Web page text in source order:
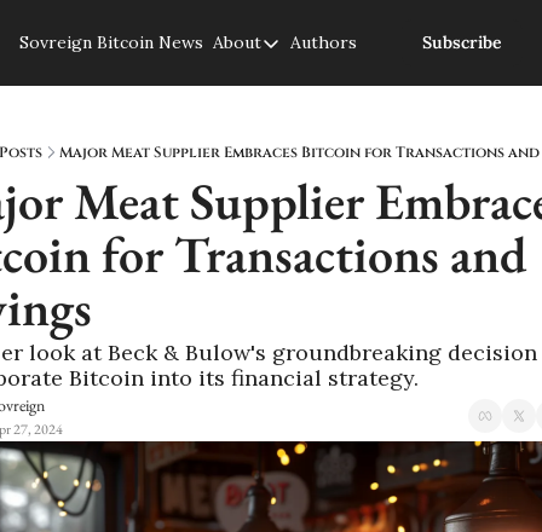
Sovreign Bitcoin News About
About
Privacy Policy
Authors Subscribe
Posts Major Meat Supplier Embraces Bitcoin for Transactions and
Meat Supplier
for Transactions and
look at Beck & Bulow's groundbreaking
Bitcoin into its financial strategy.
27, 2024